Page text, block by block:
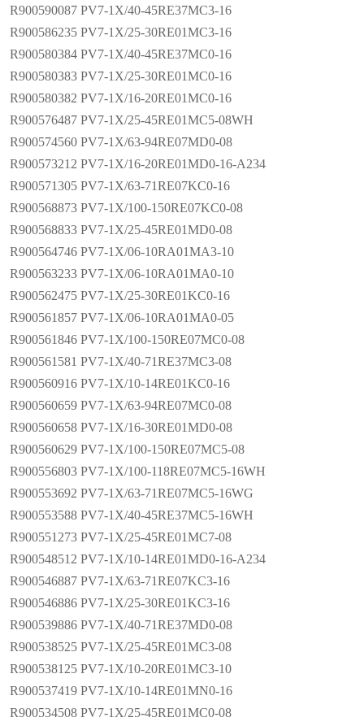
R900590087 PV7-1X/40-45RE37MC3-16
R900586235 PV7-1X/25-30RE01MC3-16
R900580384 PV7-1X/40-45RE37MC0-16
R900580383 PV7-1X/25-30RE01MC0-16
R900580382 PV7-1X/16-20RE01MC0-16
R900576487 PV7-1X/25-45RE01MC5-08WH
R900574560 PV7-1X/63-94RE07MD0-08
R900573212 PV7-1X/16-20RE01MD0-16-A234
R900571305 PV7-1X/63-71RE07KC0-16
R900568873 PV7-1X/100-150RE07KC0-08
R900568833 PV7-1X/25-45RE01MD0-08
R900564746 PV7-1X/06-10RA01MA3-10
R900563233 PV7-1X/06-10RA01MA0-10
R900562475 PV7-1X/25-30RE01KC0-16
R900561857 PV7-1X/06-10RA01MA0-05
R900561846 PV7-1X/100-150RE07MC0-08
R900561581 PV7-1X/40-71RE37MC3-08
R900560916 PV7-1X/10-14RE01KC0-16
R900560659 PV7-1X/63-94RE07MC0-08
R900560658 PV7-1X/16-30RE01MD0-08
R900560629 PV7-1X/100-150RE07MC5-08
R900556803 PV7-1X/100-118RE07MC5-16WH
R900553692 PV7-1X/63-71RE07MC5-16WG
R900553588 PV7-1X/40-45RE37MC5-16WH
R900551273 PV7-1X/25-45RE01MC7-08
R900548512 PV7-1X/10-14RE01MD0-16-A234
R900546887 PV7-1X/63-71RE07KC3-16
R900546886 PV7-1X/25-30RE01KC3-16
R900539886 PV7-1X/40-71RE37MD0-08
R900538525 PV7-1X/25-45RE01MC3-08
R900538125 PV7-1X/10-20RE01MC3-10
R900537419 PV7-1X/10-14RE01MN0-16
R900534508 PV7-1X/25-45RE01MC0-08